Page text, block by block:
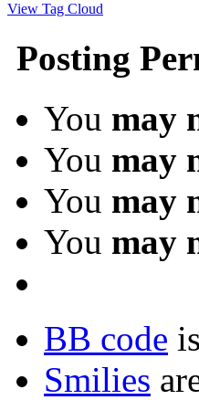
View Tag Cloud
Posting
You may
You may
You may
You may
BB code is
Smilies